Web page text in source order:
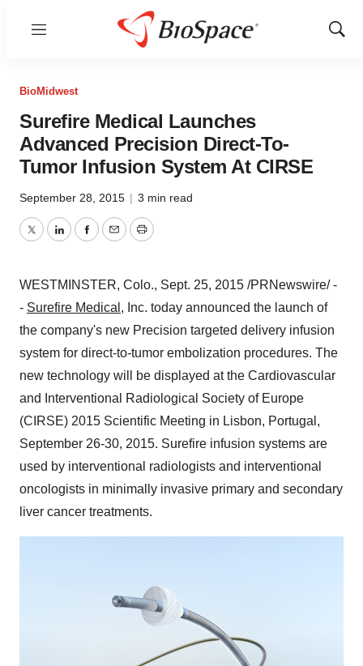
Menu
Show
BioMidwest
Surefire Medical Launches
Advanced Precision Direct-To-
Tumor Infusion System At CIRSE
September 28, 2015 | 3 min read
TwitterLinkedInFacebook
EmailPrint
WESTMINSTER, Colo., Sept. 25, 2015 /PRNewswire/ -
- Surefire Medical , Inc. today announced the launch of
the company's new Precision targeted delivery infusion
system for direct-to-tumor embolization procedures. The
new technology will be displayed at the Cardiovascular
and Interventional Radiological Society of Europe
(CIRSE) 2015 Scientific Meeting in Lisbon, Portugal ,
September 26-30, 2015. Surefire infusion systems are
used by interventional radiologists and interventional
oncologists in minimally invasive primary and secondary
liver cancer treatments.